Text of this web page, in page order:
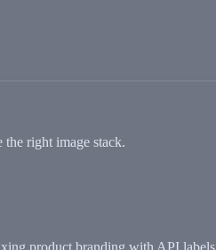
right image stack.
product branding with API labels.